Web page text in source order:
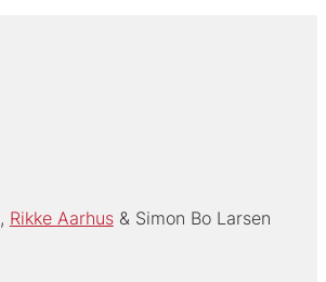
Rikke Aarhus Simon Bo Larsen